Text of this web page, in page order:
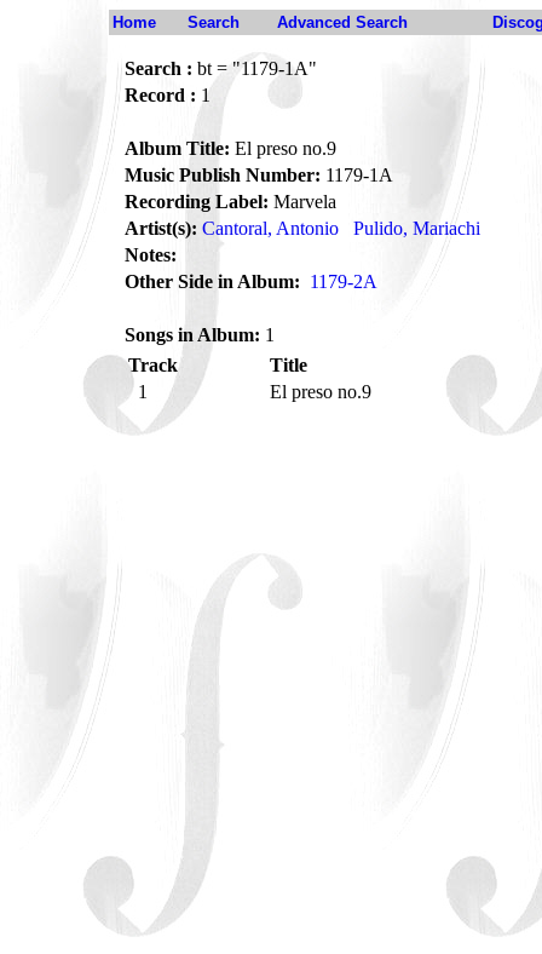
Home Search Advanced Search
Search : bt = "1179-1A"
Record : 1
Album Title: El preso no.9
Music Publish Number: 1179-1A
Recording Label: Marvela
Artist(s): Cantoral, Antonio
Pulido, Mariachi
Notes:
Other Side in Album: 1179-2A
Songs in Album: 1
Track
Title
1
El preso no.9